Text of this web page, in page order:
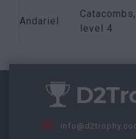
Andariel
Catacombs,
level 4